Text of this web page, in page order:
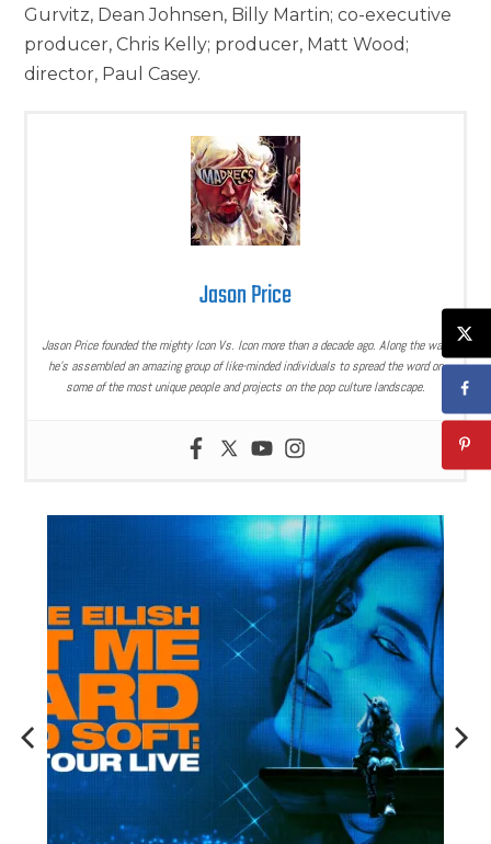
Gurvitz, Dean Johnsen, Billy Martin; co-executive
producer, Chris Kelly; producer, Matt Wood;
director, Paul Casey.
Jason Price
Jason Price founded the mighty Icon Vs. Icon more than a decade ago. Along the way,
he’s assembled an amazing group of like-minded individuals to spread the word on
some of the most unique people and projects on the pop culture landscape.